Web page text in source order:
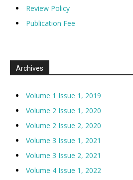
Review Policy
Publication Fee
Archives
Volume 1 Issue 1, 2019
Volume 2 Issue 1, 2020
Volume 2 Issue 2, 2020
Volume 3 Issue 1, 2021
Volume 3 Issue 2, 2021
Volume 4 Issue 1, 2022